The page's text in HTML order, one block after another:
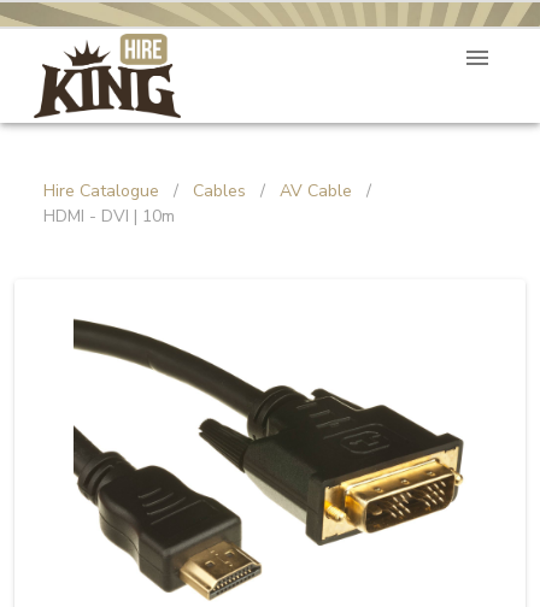
Hire Catalogue / Cables / AV Cable
/
HDMI - DVI | 10m